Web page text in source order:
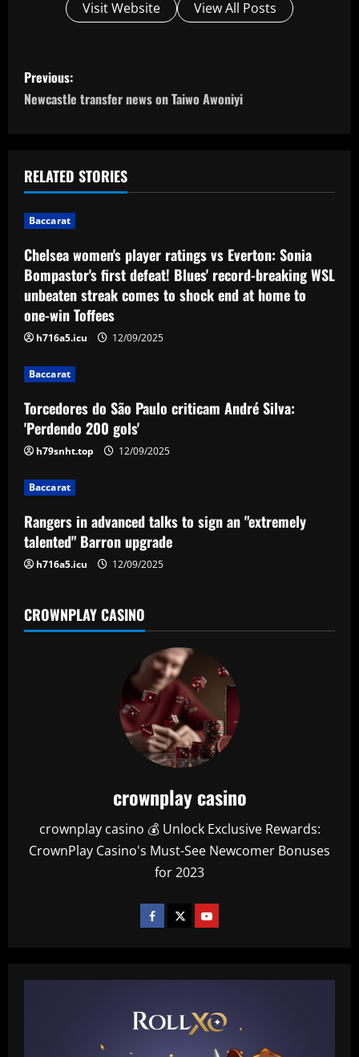
Visit Website View All Posts
P
o
t
n
a
v
i
g
a
t
i
o
n
Previous:
Newcastle transfer news on Taiwo Awoniyi
RELATED STORIES
Baccarat
Chelsea women's player ratings vs Everton: Sonia
Bompastor's first defeat! Blues' record-breaking WSL
unbeaten streak comes to shock end at home to
one-win Toffees
h716a5.icu 12/09/2025
Baccarat
Torcedores do São Paulo criticam André Silva:
'Perdendo 200 gols'
h79snht.top 12/09/2025
Baccarat
Rangers in advanced talks to sign an "extremely
talented" Barron upgrade
h716a5.icu 12/09/2025
CROWNPLAY CASINO
crownplay casino
crownplay casino 💰 Unlock Exclusive Rewards:
CrownPlay Casino's Must-See Newcomer Bonuses
for 2023